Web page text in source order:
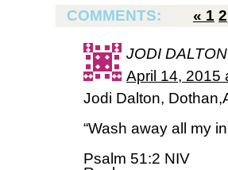
COMMENTS:
« 1 2
JODI DALTON
April 14, 2015
Jodi Dalton,
“Wash away all my
Psalm 51:2 NIV